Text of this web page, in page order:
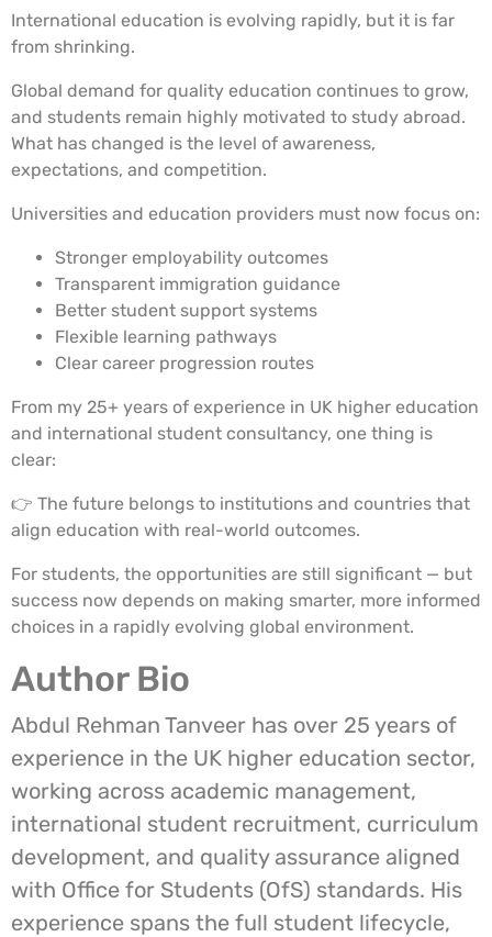
International education is evolving rapidly, but it is far
from shrinking.
Global demand for quality education continues to grow,
and students remain highly motivated to study abroad.
What has changed is the level of awareness,
expectations, and competition.
Universities and education providers must now focus on:
Stronger employability outcomes
Transparent immigration guidance
Better student support systems
Flexible learning pathways
Clear career progression routes
From my 25+ years of experience in UK higher education
and international student consultancy, one thing is
clear:
👉 The future belongs to institutions and countries that
align education with real-world outcomes.
For students, the opportunities are still significant — but
success now depends on making smarter, more informed
choices in a rapidly evolving global environment.
Author Bio
Abdul Rehman Tanveer has over 25 years of
experience in the UK higher education sector,
working across academic management,
international student recruitment, curriculum
development, and quality assurance aligned
with Office for Students (OfS) standards. His
experience spans the full student lifecycle,